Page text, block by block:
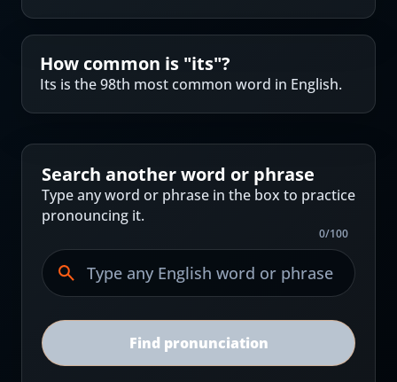
How common is "its"?
Its is the 98th most common word in English.
Search another word or phrase
Type any word or phrase in the box to practice
pronouncing it.
0/100
Find pronunciation